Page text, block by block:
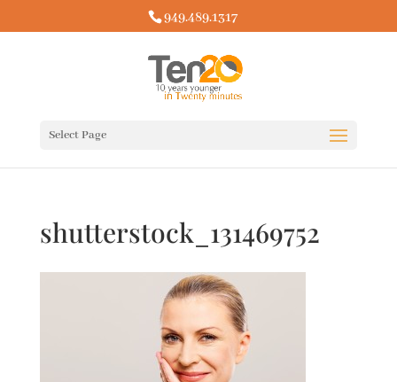
949.489.1317
Select Page
shutterstock_131469752